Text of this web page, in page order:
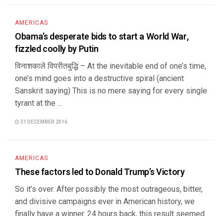
AMERICAS
Obama’s desperate bids to start a World War,
fizzled coolly by Putin
विनाशकाले विपरीतबुद्धि – At the inevitable end of one’s time,
one’s mind goes into a destructive spiral (ancient
Sanskrit saying) This is no mere saying for every single
tyrant at the ...
31 DECEMBER 2016
AMERICAS
These factors led to Donald Trump’s Victory
So it’s over. After possibly the most outrageous, bitter,
and divisive campaigns ever in American history, we
finally have a winner. 24 hours back, this result seemed